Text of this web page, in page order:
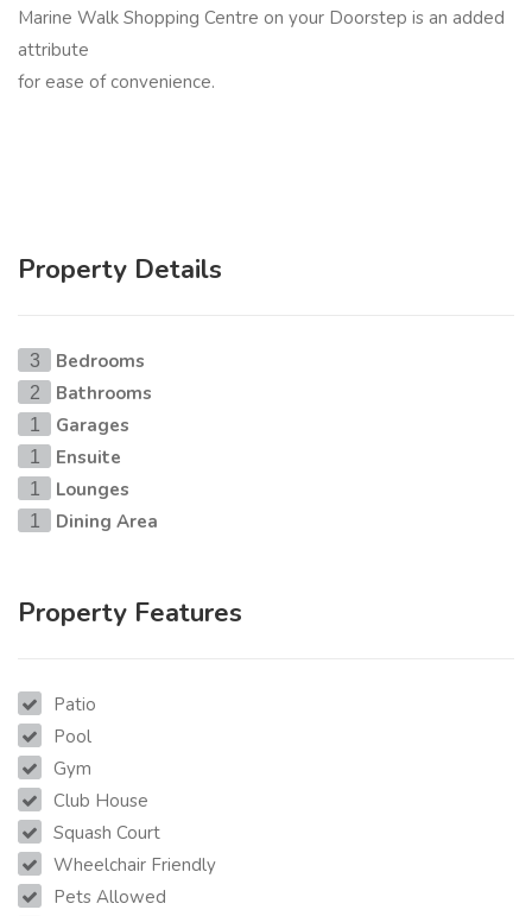
Marine Walk Shopping Centre on your Doorstep is an added
attribute
for ease of convenience.
Property Details
3 Bedrooms
2 Bathrooms
1 Garages
1 Ensuite
1 Lounges
1 Dining Area
Property Features
Patio
Pool
Gym
Club House
Squash Court
Wheelchair Friendly
Pets Allowed